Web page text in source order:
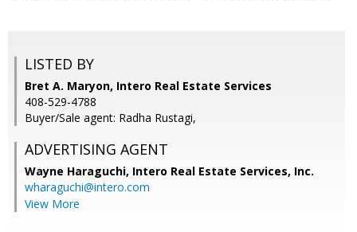
LISTED BY
Bret A. Maryon, Intero Real Estate Services
408-529-4788
Buyer/Sale agent: Radha Rustagi,
ADVERTISING AGENT
Wayne Haraguchi, Intero Real Estate Services, Inc.
wharaguchi@intero.com
View More